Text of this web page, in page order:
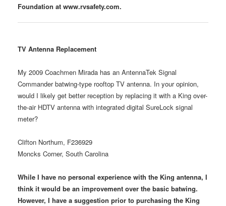
Foundation at www.rvsafety.com.
TV Antenna Replacement
My 2009 Coachmen Mirada has an AntennaTek Signal
Commander batwing-type rooftop TV antenna. In your opinion,
would I likely get better reception by replacing it with a King over-
the-air HDTV antenna with integrated digital SureLock signal
meter?
Clifton Northum, F236929
Moncks Corner, South Carolina
While I have no personal experience with the King antenna, I
think it would be an improvement over the basic batwing.
However, I have a suggestion prior to purchasing the King